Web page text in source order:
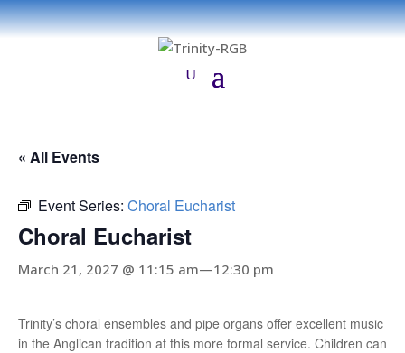
« All Events
Event Series: Choral Eucharist
Choral Eucharist
March 21, 2027 @ 11:15 am—12:30 pm
Trinity’s choral ensembles and pipe organs offer excellent music
in the Anglican tradition at this more formal service. Children can